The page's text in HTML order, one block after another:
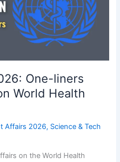
One-liners
World Health
Affairs 2026, Science & Tech
on the World Health